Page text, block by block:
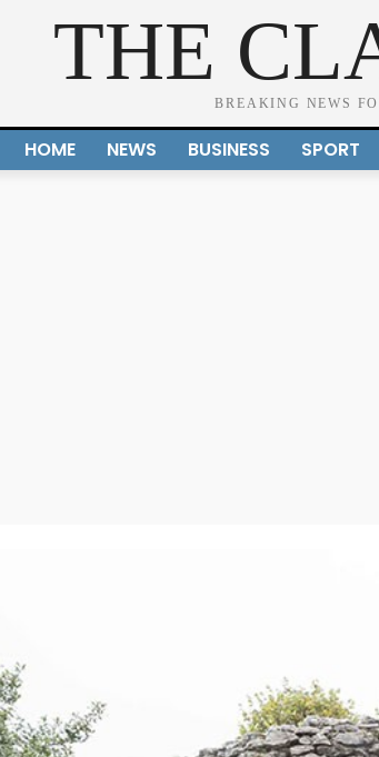
THE
BREAKING NEWS
HOME NEWS BUSINESS SPORT